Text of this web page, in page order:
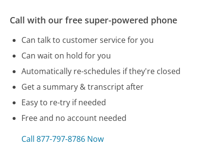
Call with our free super-powered phone
Can talk to customer service for you
Can wait on hold for you
Automatically re-schedules if they're closed
Get a summary & transcript after
Easy to re-try if needed
Free and no account needed
Call 877-797-8786 Now